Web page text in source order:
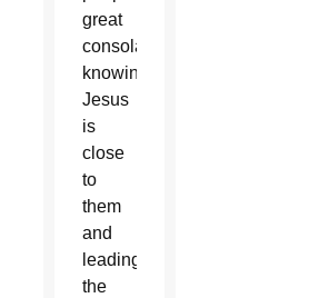
great
consolation
knowing
Jesus
is
close
to
them
and
leading
the